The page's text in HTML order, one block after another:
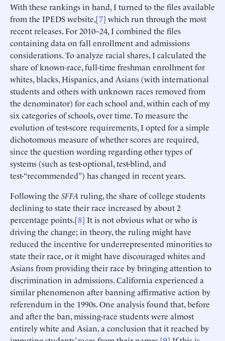
With these rankings in hand, I turned to the files available
from the IPEDS website,[7] which run through the most
recent releases. For 2010–24, I combined the files
containing data on fall enrollment and admissions
considerations. To analyze racial shares, I calculated the
share of known-race, full-time freshman enrollment for
whites, blacks, Hispanics, and Asians (with international
students and others with unknown races removed from
the denominator) for each school and, within each of my
six categories of schools, over time. To measure the
evolution of test-score requirements, I opted for a simple
dichotomous measure of whether scores are required,
since the question wording regarding other types of
systems (such as test-optional, test-blind, and
test-“recommended”) has changed in recent years.
Following the SFFA ruling, the share of college students
declining to state their race increased by about 2
percentage points.[8] It is not obvious what or who is
driving the change; in theory, the ruling might have
reduced the incentive for underrepresented minorities to
state their race, or it might have discouraged whites and
Asians from providing their race by bringing attention to
discrimination in admissions. California experienced a
similar phenomenon after banning affirmative action by
referendum in the 1990s. One analysis found that, before
and after the ban, missing-race students were almost
entirely white and Asian, a conclusion that it reached by